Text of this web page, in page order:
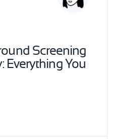
Screening
Everything You